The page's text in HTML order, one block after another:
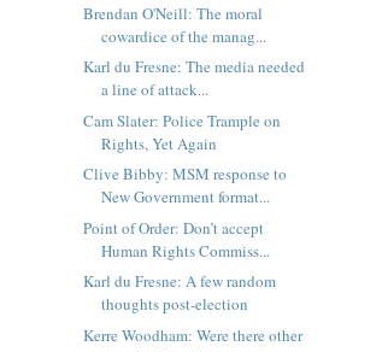
Brendan O'Neill: The moral
cowardice of the manag...
Karl du Fresne: The media needed
a line of attack...
Cam Slater: Police Trample on
Rights, Yet Again
Clive Bibby: MSM response to
New Government format...
Point of Order: Don’t accept
Human Rights Commiss...
Karl du Fresne: A few random
thoughts post-election
Kerre Woodham: Were there other